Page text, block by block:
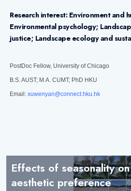
Research interest:Environment and
Environmental psychology;
justice; Landscape ecology and
PostDoc Fellow, University of Chicago
B.S. AUST; M.A. CUMT; PhD HKU
Email: xuwenyan@connect.hku.hk
Effects of seasonality
aesthetic preference